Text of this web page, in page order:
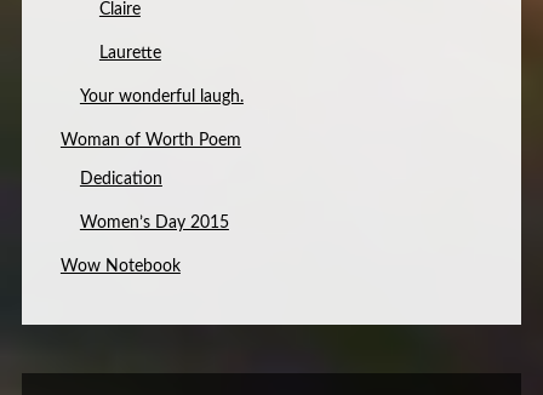
Claire
Laurette
Your wonderful laugh.
Woman of Worth Poem
Dedication
Women’s Day 2015
Wow Notebook